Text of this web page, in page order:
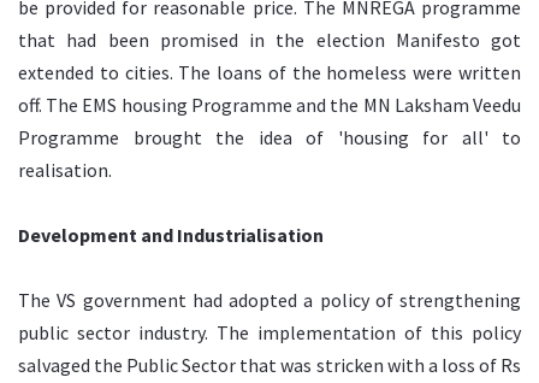
be provided for reasonable price. The MNREGA programme
that had been promised in the election Manifesto got
extended to cities. The loans of the homeless were written
off. The EMS housing Programme and the MN Laksham Veedu
Programme brought the idea of 'housing for all' to
realisation.
Development and Industrialisation
The VS government had adopted a policy of strengthening
public sector industry. The implementation of this policy
salvaged the Public Sector that was stricken with a loss of Rs